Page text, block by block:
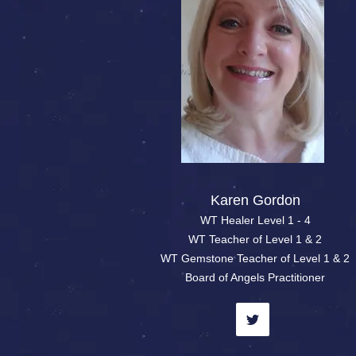
Karen Gordon
WT Healer Level 1 - 4
WT Teacher of Level 1 & 2
WT Gemstone Teacher of Level 1 & 2
Board of Angels Practitioner